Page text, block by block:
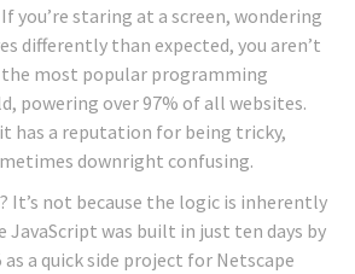
you’re staring at a screen, wondering
differently than expected, you aren’t
the most popular programming
powering over 97% of all websites.
has a reputation for being tricky,
downright confusing.
It’s not because the logic is inherently
JavaScript was built in just ten days by
as a quick side project for Netscape